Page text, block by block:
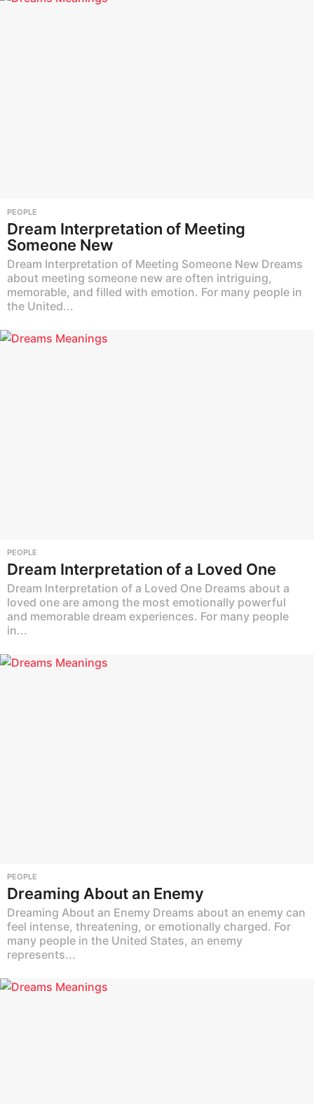
PEOPLE
Dream Interpretation of Meeting
Someone New
Dream Interpretation of Meeting Someone New Dreams
about meeting someone new are often intriguing,
memorable, and filled with emotion. For many people in
the United...
PEOPLE
Dream Interpretation of a Loved One
Dream Interpretation of a Loved One Dreams about a
loved one are among the most emotionally powerful
and memorable dream experiences. For many people
in...
PEOPLE
Dreaming About an Enemy
Dreaming About an Enemy Dreams about an enemy can
feel intense, threatening, or emotionally charged. For
many people in the United States, an enemy
represents...